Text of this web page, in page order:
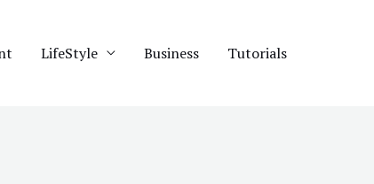
LifeStyle Business Tutorials